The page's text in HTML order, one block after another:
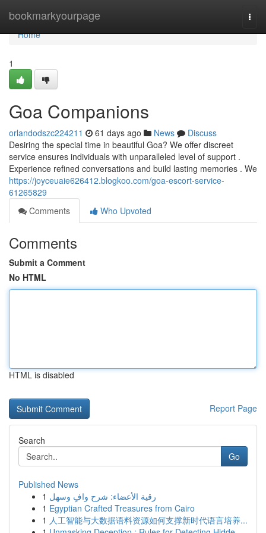
bookmarkyourpage
Home
Home
1
Goa Companions
orlandodszc224211 61 days ago News
Discuss
Desiring the special time in beautiful Goa? We offer discreet
service ensures individuals with unparalleled level of support .
Experience refined conversations and build lasting memories . We
https://joyceuaie626412.blogkoo.com/goa-escort-service-
61265829
Comments
Who Upvoted
Comments
Submit a Comment
No HTML
HTML is disabled
Report Page
Search
Go
Published News
1 رقية الأعضاء: شرح وافٍ وسهل
1 Egyptian Crafted Treasures from Cairo
1 人工智能与大数据语料资源如何支撑新时代语言培养...